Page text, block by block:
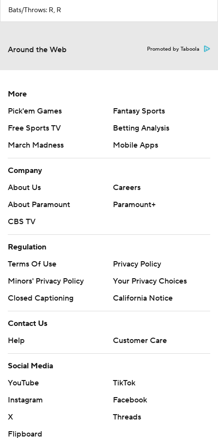
Bats/Throws: R, R
Around the Web Promoted by Taboola
More
Pick'em Games
Fantasy Sports
Free Sports TV
Betting Analysis
March Madness
Mobile Apps
Company
About Us
Careers
About Paramount
Paramount+
CBS TV
Regulation
Terms Of Use
Privacy Policy
Minors' Privacy Policy
Your Privacy Choices
Closed Captioning
California Notice
Contact Us
Help
Customer Care
Social Media
YouTube
TikTok
Instagram
Facebook
X
Threads
Flipboard